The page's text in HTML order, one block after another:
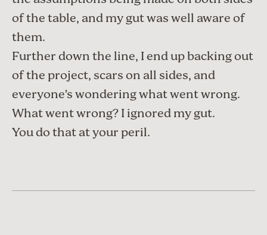
of the table, and my gut was well aware of
them.
Further down the line, I end up backing out
of the project, scars on all sides, and
everyone’s wondering what went wrong.
What went wrong? I ignored my gut.
You do that at your peril.